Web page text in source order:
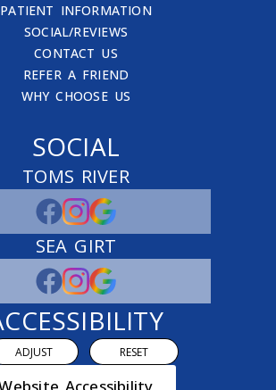
PATIENT INFORMATION
SOCIAL/REVIEWS
CONTACT US
REFER A FRIEND
WHY CHOOSE US
SOCIAL
TOMS RIVER
SEA GIRT
ADJUST RESET